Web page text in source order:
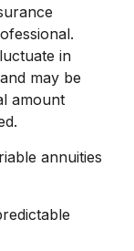
in
may be
amount
annuities